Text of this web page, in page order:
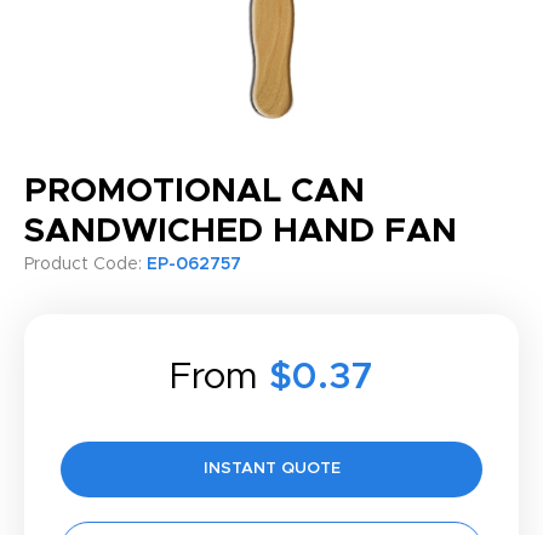
PROMOTIONAL CAN
SANDWICHED HAND FAN
Product Code: EP-062757
From $0.37
INSTANT QUOTE